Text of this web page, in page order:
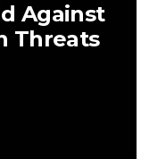
Against
Threats